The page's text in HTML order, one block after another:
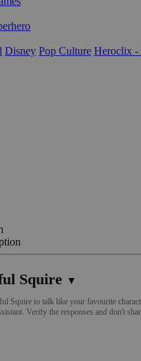
Disney Pop Culture Heroclix -
Squire ▼
Squire to talk like your favourite
Verify the responses and don't